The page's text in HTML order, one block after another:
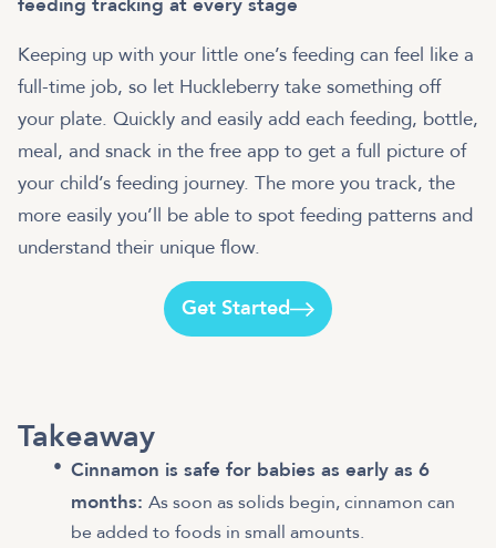
Keeping up with your little one’s feeding can feel like a
full-time job, so let Huckleberry take something off
your plate. Quickly and easily add each feeding, bottle,
meal, and snack in the free app to get a full picture of
your child’s feeding journey. The more you track, the
more easily you’ll be able to spot feeding patterns and
understand their unique flow.
Get Started
Takeaway
Cinnamon is safe for babies as early as 6
months: As soon as solids begin, cinnamon can
be added to foods in small amounts.